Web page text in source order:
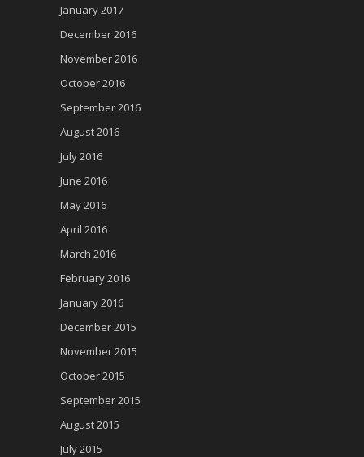
January 2017
December 2016
November 2016
October 2016
September 2016
August 2016
July 2016
June 2016
May 2016
April 2016
March 2016
February 2016
January 2016
December 2015
November 2015
October 2015
September 2015
August 2015
July 2015